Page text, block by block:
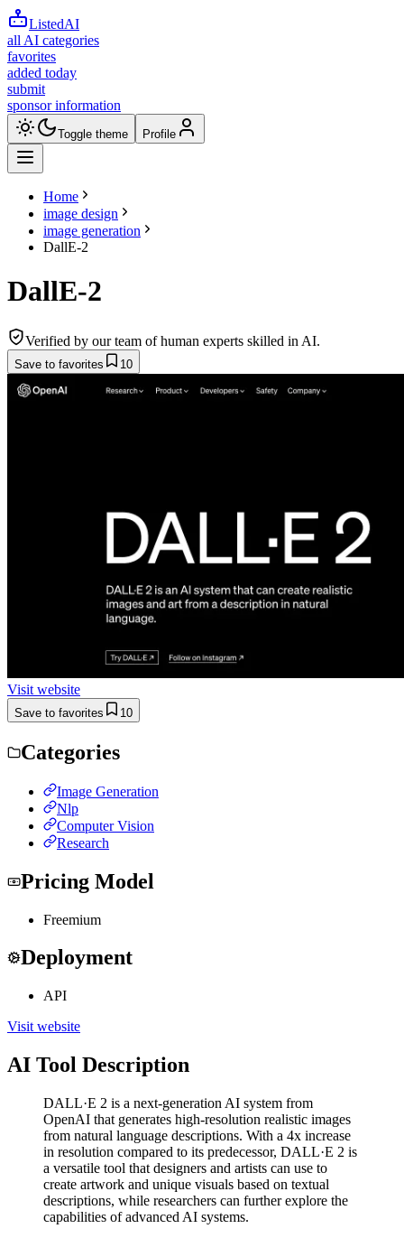
ListedAI
all AI categories
favorites
added today
submit
sponsor information
Toggle theme Profile
Home
image design
image generation
DallE-2
DallE-2
Verified by our team of human experts skilled in AI.
Save to favorites 10
Visit website
Save to favorites 10
Categories
Image Generation
Nlp
Computer Vision
Research
Pricing Model
Freemium
Deployment
API
Visit website
AI Tool Description
DALL·E 2 is a next-generation AI system from
OpenAI that generates high-resolution realistic images
from natural language descriptions. With a 4x increase
in resolution compared to its predecessor, DALL·E 2 is
a versatile tool that designers and artists can use to
create artwork and unique visuals based on textual
descriptions, while researchers can further explore the
capabilities of advanced AI systems.